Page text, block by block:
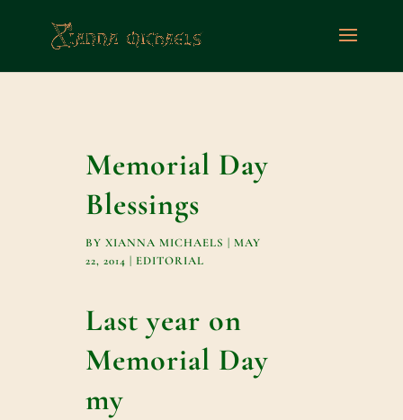
Memorial Day
Blessings
BY XIANNA MICHAELS | MAY
22, 2014 | EDITORIAL
Last year on
Memorial Day
my